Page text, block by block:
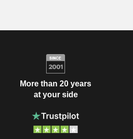
More than 20 years
at your side